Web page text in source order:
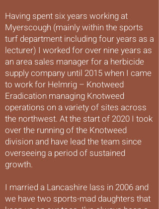
Having spent six years working at
Myerscough (mainly within the sports
turf department including four years as a
lecturer) I worked for over nine years as
an area sales manager for a herbicide
supply company until 2015 when I came
to work for Helmrig – Knotweed
Eradication managing Knotweed
operations on a variety of sites across
the northwest. At the start of 2020 I took
over the running of the Knotweed
division and have lead the team since
overseeing a period of sustained
growth.
I married a Lancashire lass in 2006 and
we have two sports-mad daughters that